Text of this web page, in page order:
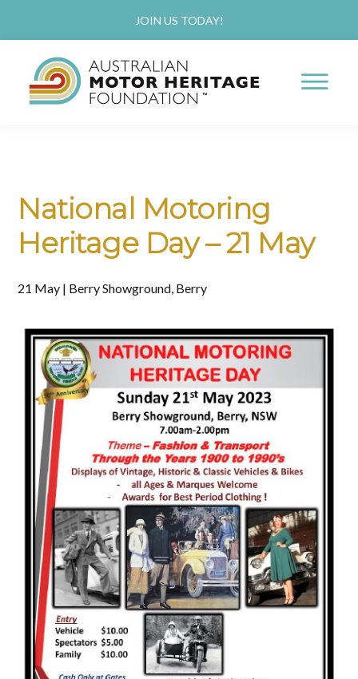
to
content
to
primary
sidebar
JOIN US TODAY!
Past,
Passionate
our
National Motoring
Heritage Day – 21 May
21 May | Berry Showground, Berry